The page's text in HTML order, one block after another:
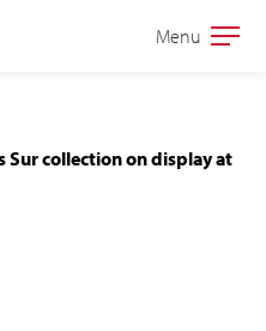
Open
Menu
Sur collection on display at